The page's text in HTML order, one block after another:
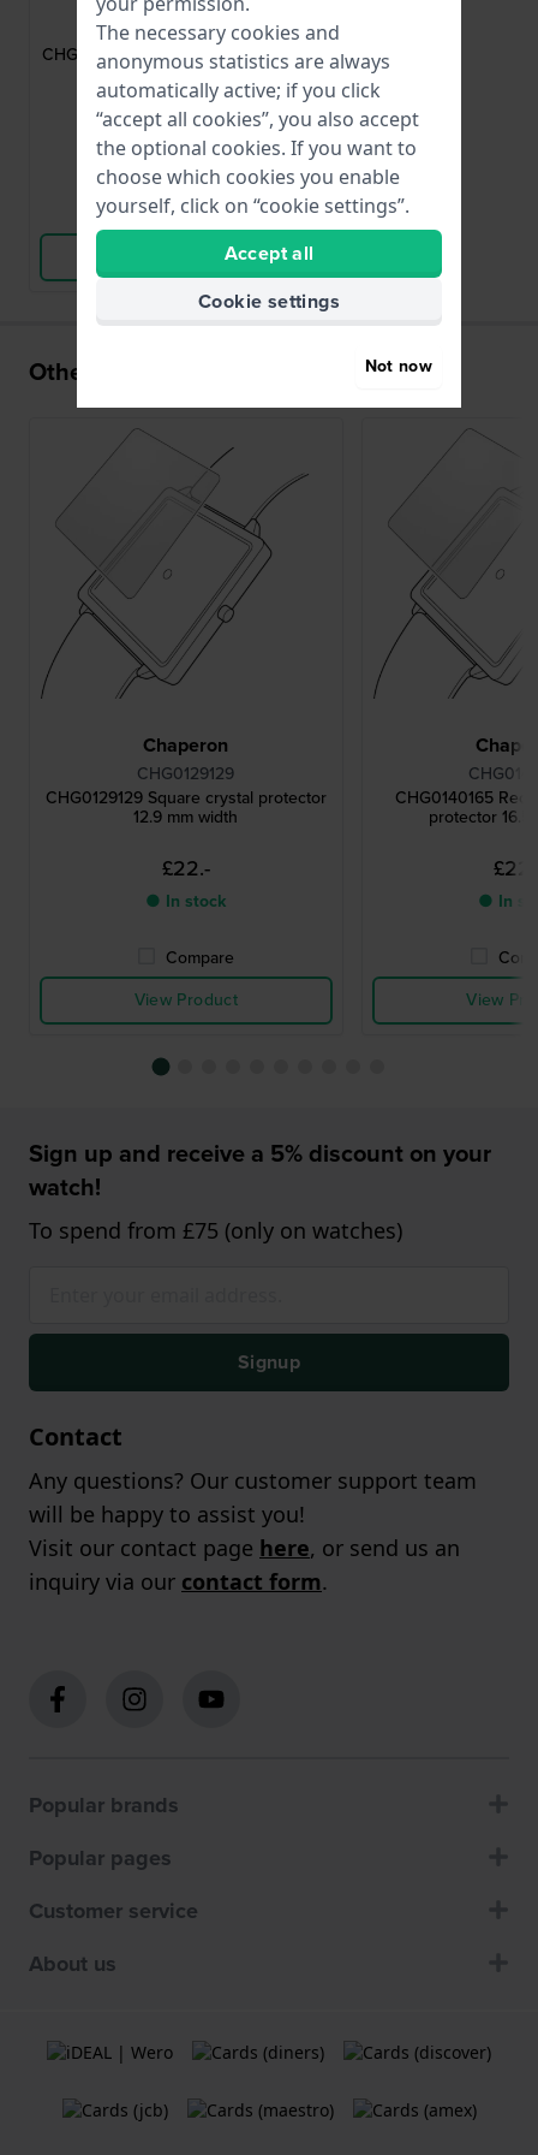
CHG0375000
CHG0375000 Round crystal protector
with 37.5 mm diameter
£22.-
● In stock
Compare
View Product
Others also bought
Chaperon
CHG0129129
CHG0129129 Square crystal protector
12.9 mm width
£22.-
● In stock
Compare
View Product
CHG0140165
protector 16.5
● In
View
Sign up and receive a 5% discount on your
watch!
To spend from £75 (only on watches)
Signup
Contact
Any questions? Our customer support team
will be happy to assist you!
Visit our contact page here, or send us an
inquiry via our contact form.
Popular brands
Popular pages
Customer service
About us
The necessary cookies and
anonymous statistics are always
automatically active; if you click
“accept all cookies”, you also accept
the optional cookies. If you want to
choose which cookies you enable
yourself, click on “cookie settings”.
Accept all
Cookie settings
Not now